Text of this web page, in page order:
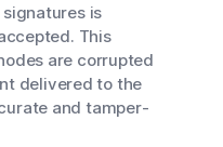
is
This
are corrupted
delivered to the
and tamper-